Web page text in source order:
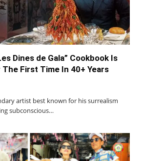
Dines de Gala” Cookbook Is
The First Time In 40+ Years
artist best known for his surrealism
subconscious…